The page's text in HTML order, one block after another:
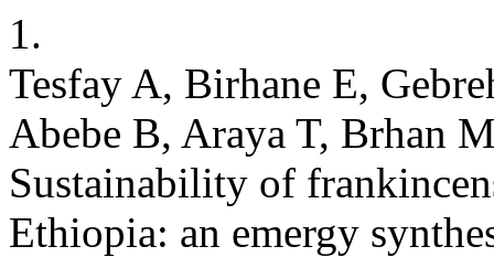
1.
Tesfay A, Birhane E,
Abebe B, Araya T, Brhan
Sustainability of
Ethiopia: an emergy